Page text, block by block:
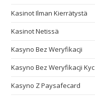
Kasinot Ilman Kierrätystä
Kasinot Netissä
Kasyno Bez Weryfikacji
Kasyno Bez Weryfikacji Kyc
Kasyno Z Paysafecard